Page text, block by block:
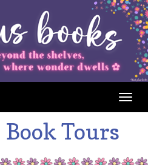
Book Tours